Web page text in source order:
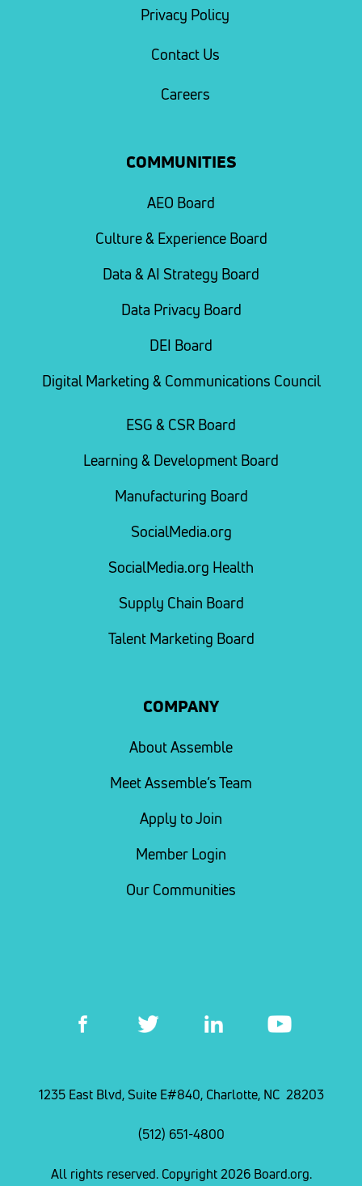
Privacy Policy
Contact Us
Careers
COMMUNITIES
AEO Board
Culture & Experience Board
Data & AI Strategy Board
Data Privacy Board
DEI Board
Digital Marketing & Communications Council
ESG & CSR Board
Learning & Development Board
Manufacturing Board
SocialMedia.org
SocialMedia.org Health
Supply Chain Board
Talent Marketing Board
COMPANY
About Assemble
Meet Assemble’s Team
Apply to Join
Member Login
Our Communities
1235 East Blvd, Suite E#840, Charlotte, NC 28203
(512) 651-4800
All rights reserved. Copyright 2026 Board.org.